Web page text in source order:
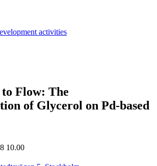
activities
Flow: The
of Glycerol on Pd-based
10.00